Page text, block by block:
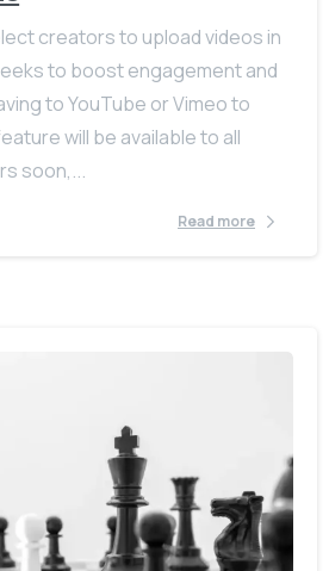
creators to upload videos in
to boost engagement and
to YouTube or Vimeo to
will be available to all
soon,...
Read more